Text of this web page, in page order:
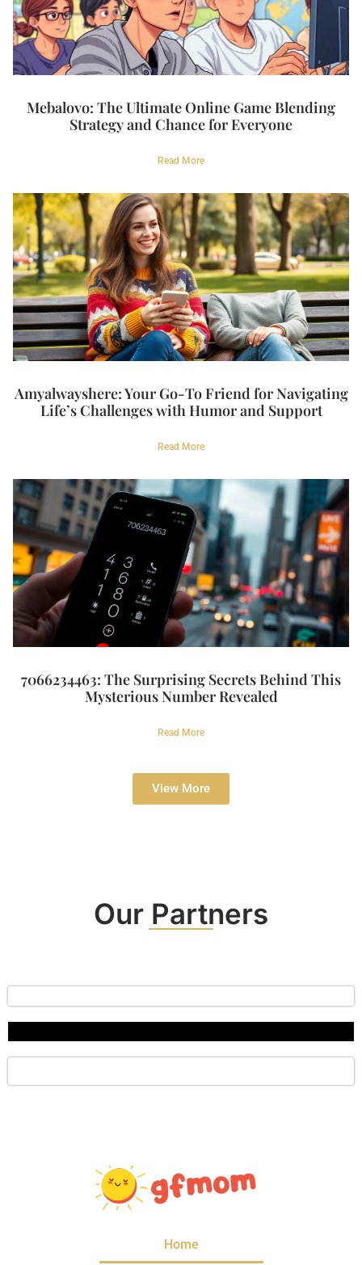
Mebalovo: The Ultimate Online Game Blending
Strategy and Chance for Everyone
Read More
Amyalwayshere: Your Go-To Friend for Navigating
Life’s Challenges with Humor and Support
Read More
7066234463: The Surprising Secrets Behind This
Mysterious Number Revealed
Read More
View More
Our Partners
Home